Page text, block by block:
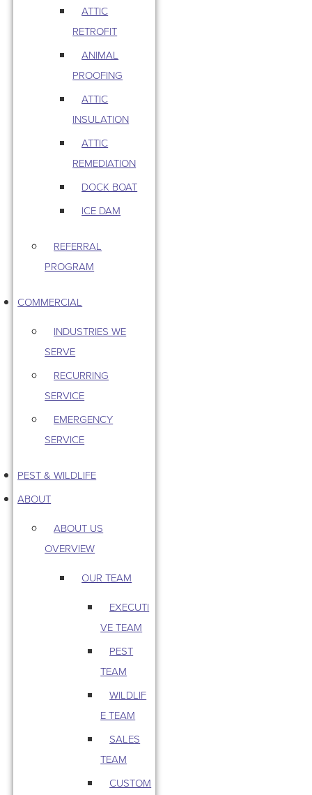
ATTIC
RETROFIT
ANIMAL
PROOFING
ATTIC
INSULATION
ATTIC
REMEDIATION
DOCK BOAT
ICE DAM
REFERRAL
PROGRAM
COMMERCIAL
INDUSTRIES WE
SERVE
RECURRING
SERVICE
EMERGENCY
SERVICE
PEST & WILDLIFE
ABOUT
ABOUT US
OVERVIEW
OUR TEAM
EXECUTI
VE TEAM
PEST
TEAM
WILDLIF
E TEAM
SALES
TEAM
CUSTOM